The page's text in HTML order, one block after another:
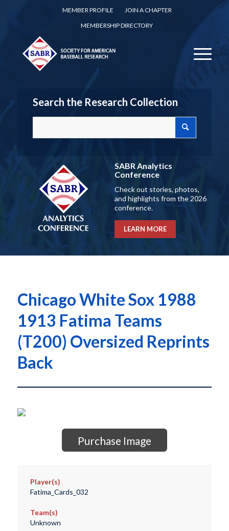
MEMBER PROFILE
JOIN A CHAPTER
MEMBERSHIP DIRECTORY
Search the Research Collection
SABR Analytics
Conference
Check out stories, photos,
and highlights from the 2026
conference.
LEARN MORE
Chicago White Sox 1988
1913 Fatima Teams
(T200) Oversized Reprints
Back
Purchase Image
Player(s)
Fatima_Cards_032
Team(s)
Unknown